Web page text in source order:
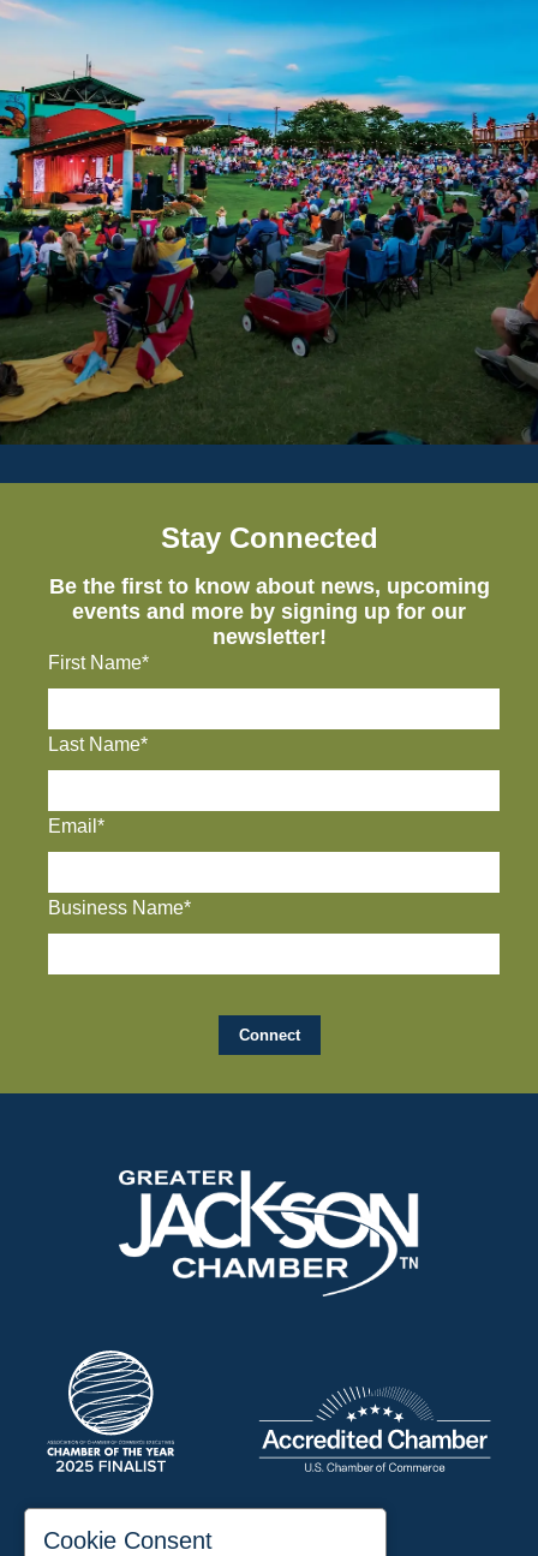
Stay Connected
Be the first to know about news, upcoming
events and more by signing up for our
newsletter!
First Name*
Last Name*
Email*
Business Name*
197 Auditorium Street
Cookie Consent